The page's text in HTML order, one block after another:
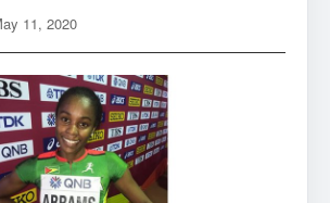
11, 2020